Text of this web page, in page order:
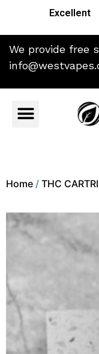
Excellent
We provide free
Home / THC